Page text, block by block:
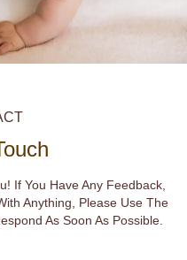
If You Have Any Feedback,
Anything, Please Use The
As Soon As Possible.